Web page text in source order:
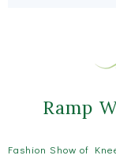
Ramp
Fashion Show of